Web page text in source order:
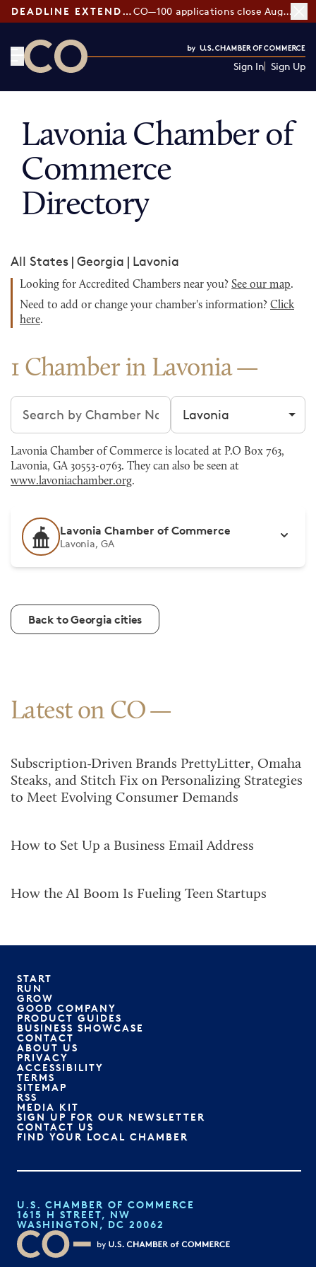
DEADLINE EXTENDED: CO—100 applications close August 7
Sign In Sign Up
Lavonia Chamber of
Commerce
Directory
All States | Georgia | Lavonia
Looking for Accredited Chambers near you? See our map.
Need to add or change your chamber's information? Click
here.
1 Chamber in Lavonia
Search chambers Filter by city
Lavonia Chamber of Commerce is located at P.O Box 763,
Lavonia, GA 30553-0763. They can also be seen at
www.lavoniachamber.org.
Lavonia Chamber of Commerce
Lavonia, GA
Back to Georgia cities
Latest on CO
Subscription-Driven Brands PrettyLitter, Omaha
Steaks, and Stitch Fix on Personalizing Strategies
to Meet Evolving Consumer Demands
How to Set Up a Business Email Address
How the AI Boom Is Fueling Teen Startups
START
RUN
GROW
GOOD COMPANY
PRODUCT GUIDES
BUSINESS SHOWCASE
CONTACT
ABOUT US
PRIVACY
ACCESSIBILITY
TERMS
SITEMAP
RSS
MEDIA KIT
SIGN UP FOR OUR NEWSLETTER
CONTACT US
FIND YOUR LOCAL CHAMBER
U.S. CHAMBER OF COMMERCE
1615 H STREET, NW
WASHINGTON, DC 20062